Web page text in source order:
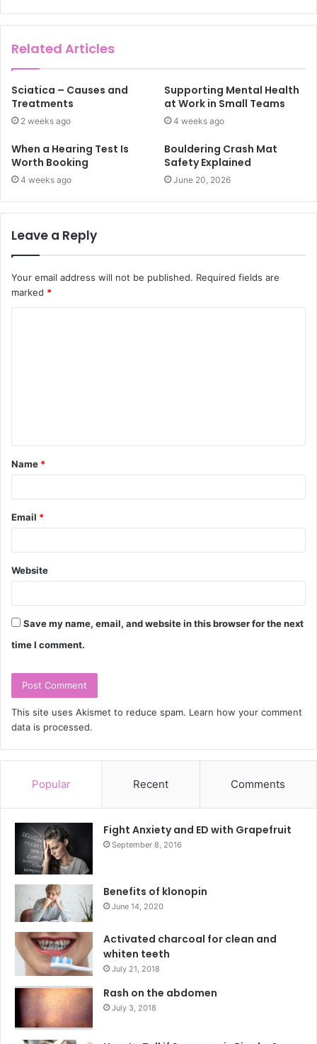
Related Articles
Sciatica – Causes and
Treatments
2 weeks ago
Supporting Mental Health
at Work in Small Teams
4 weeks ago
When a Hearing Test Is
Worth Booking
4 weeks ago
Bouldering Crash Mat
Safety Explained
June 20, 2026
Leave a Reply
Your email address will not be published. Required fields are
marked *
t
*
Name *
Email *
Website
Save my name, email, and website in this browser for the next
time I comment.
This site uses Akismet to reduce spam. Learn how your comment
data is processed.
Popular Recent Comments
Fight Anxiety and ED with Grapefruit
September 8, 2016
Benefits of klonopin
June 14, 2020
Activated charcoal for clean and
whiten teeth
July 21, 2018
Rash on the abdomen
July 3, 2018